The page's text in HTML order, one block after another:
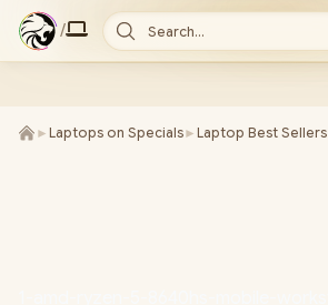
/ Search...
► Laptops on Specials► Laptop Best Sellers